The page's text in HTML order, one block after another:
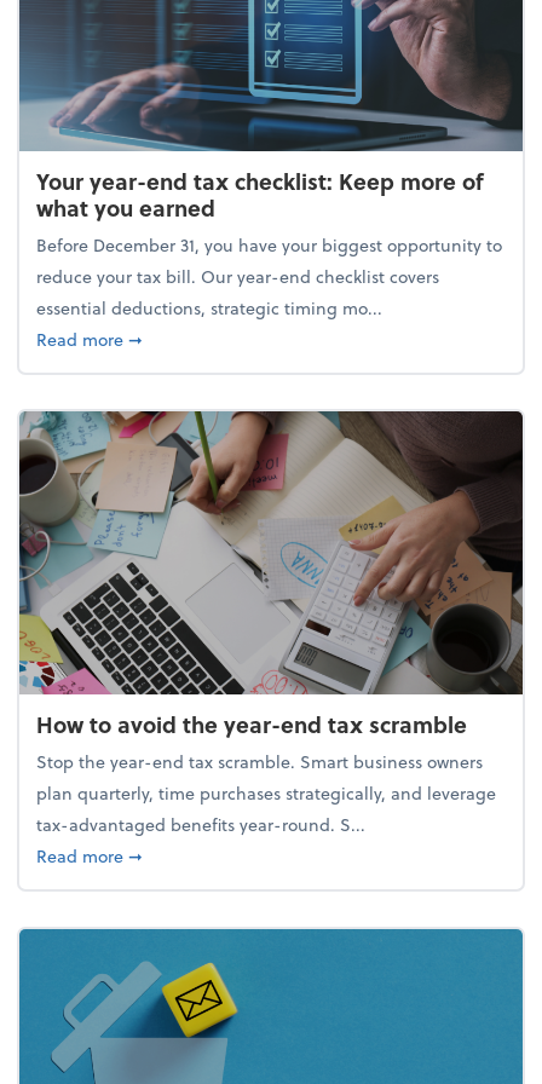
Your year-end tax checklist: Keep more of
what you earned
Before December 31, you have your biggest opportunity to
reduce your tax bill. Our year-end checklist covers
essential deductions, strategic timing mo...
Read moreabout Your year-end tax checklist: Keep more of
➞
How to avoid the year-end tax scramble
Stop the year-end tax scramble. Smart business owners
plan quarterly, time purchases strategically, and leverage
tax-advantaged benefits year-round. S...
Read moreabout How to avoid the year-end tax scramble
➞